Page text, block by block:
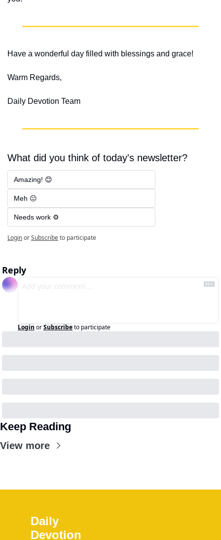
Have a wonderful day filled with blessings and grace!
Warm Regards,
Daily Devotion Team
What did you think of today's newsletter?
Amazing! 😊
Meh 😐
Needs work ⚙️
LoginorSubscribeto participate
Reply
Login orSubscribeto participate
Keep Reading
View more
Daily
Devotion